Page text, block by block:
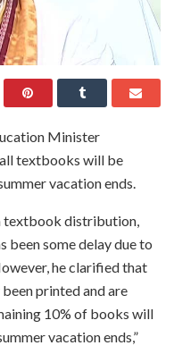
Minister
textbooks will be
vacation ends.
textbook distribution,
some delay due to
he clarified that
printed and are
10% of books will
vacation ends,”